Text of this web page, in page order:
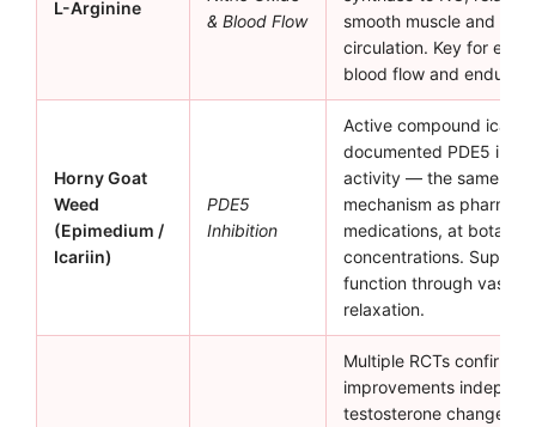
L-Arginine
& Blood Flow
smooth muscle and
circulation. Key for
blood flow and
Horny Goat
Weed
(Epimedium /
Icariin)
PDE5
Inhibition
Active compound icariin
documented PDE5
activity — the same
mechanism as
medications, at
concentrations.
function through
relaxation.
Multiple RCTs confirm
improvements
testosterone changes,